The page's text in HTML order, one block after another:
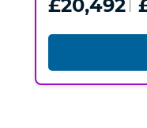
£20,492